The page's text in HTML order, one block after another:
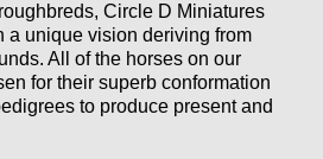
Circle D Miniatures
a unique vision deriving from
All of the horses on our
for their superb conformation
to produce present and